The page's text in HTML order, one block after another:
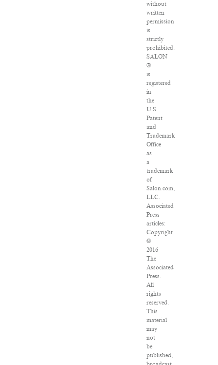
without
written
permission
is
strictly
prohibited.
SALON
®
is
registered
in
the
U.S.
Patent
and
Trademark
Office
as
a
trademark
of
Salon.com,
LLC.
Associated
Press
articles:
Copyright
©
2016
The
Associated
Press.
All
rights
reserved.
This
material
may
not
be
published,